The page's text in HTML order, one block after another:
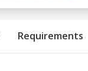
Requirements